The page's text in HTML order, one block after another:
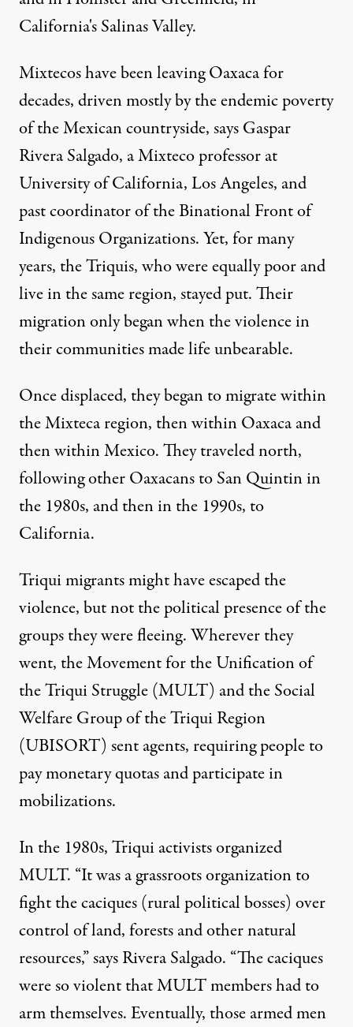
California's Salinas Valley.
Mixtecos have been leaving Oaxaca for
decades, driven mostly by the endemic poverty
of the Mexican countryside, says Gaspar
Rivera Salgado, a Mixteco professor at
University of California, Los Angeles, and
past coordinator of the Binational Front of
Indigenous Organizations. Yet, for many
years, the Triquis, who were equally poor and
live in the same region, stayed put. Their
migration only began when the violence in
their communities made life unbearable.
Once displaced, they began to migrate within
the Mixteca region, then within Oaxaca and
then within Mexico. They traveled north,
following other Oaxacans to San Quintin in
the 1980s, and then in the 1990s, to
California.
Triqui migrants might have escaped the
violence, but not the political presence of the
groups they were fleeing. Wherever they
went, the Movement for the Unification of
the Triqui Struggle (MULT) and the Social
Welfare Group of the Triqui Region
(UBISORT) sent agents, requiring people to
pay monetary quotas and participate in
mobilizations.
In the 1980s, Triqui activists organized
MULT. “It was a grassroots organization to
fight the caciques (rural political bosses) over
control of land, forests and other natural
resources,” says Rivera Salgado. “The caciques
were so violent that MULT members had to
arm themselves. Eventually, those armed men